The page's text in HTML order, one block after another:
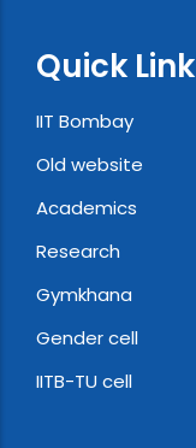
Quick Link
IIT Bombay
Old website
Academics
Research
Gymkhana
Gender cell
IITB-TU cell